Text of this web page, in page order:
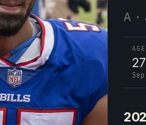
A
AGE
27